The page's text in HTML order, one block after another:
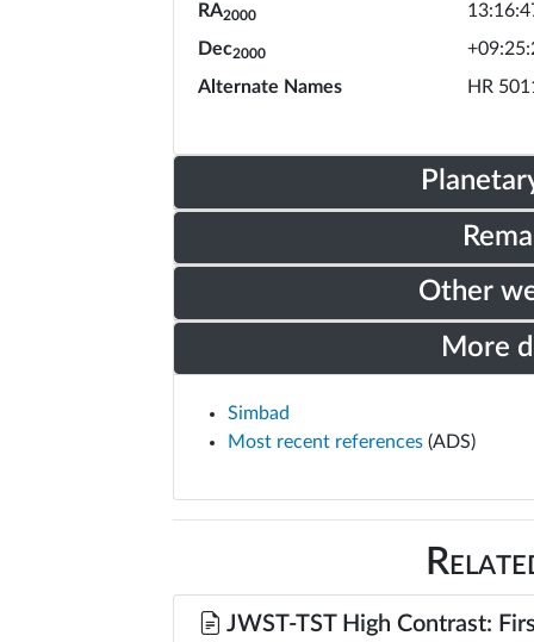
RA2000
Dec2000
Alternate Names
HR
Other
More
Simbad
Most recent references (ADS)
JWST-TST High Contrast: